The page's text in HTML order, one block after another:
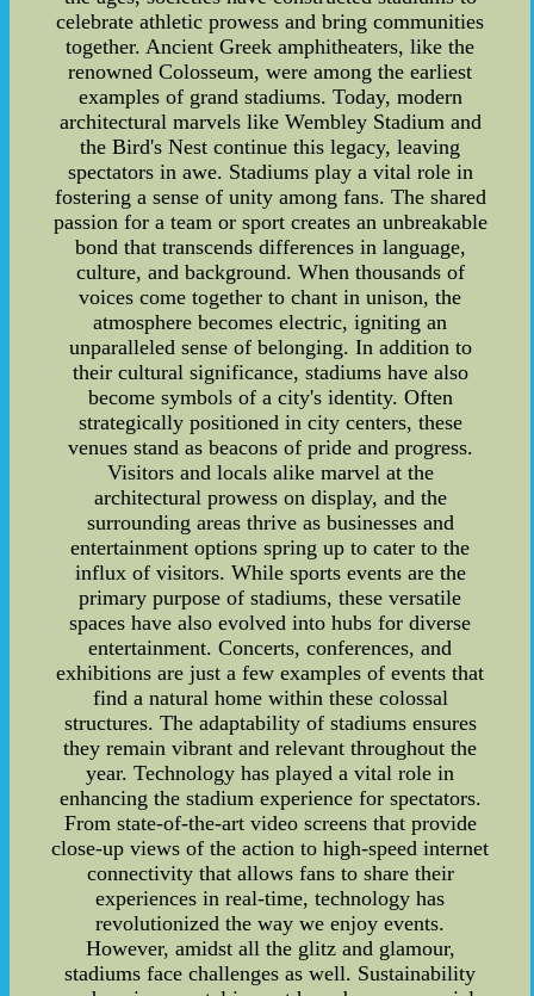
celebrate athletic prowess and bring communities
together. Ancient Greek amphitheaters, like the
renowned Colosseum, were among the earliest
examples of grand stadiums. Today, modern
architectural marvels like Wembley Stadium and
the Bird's Nest continue this legacy, leaving
spectators in awe. Stadiums play a vital role in
fostering a sense of unity among fans. The shared
passion for a team or sport creates an unbreakable
bond that transcends differences in language,
culture, and background. When thousands of
voices come together to chant in unison, the
atmosphere becomes electric, igniting an
unparalleled sense of belonging. In addition to
their cultural significance, stadiums have also
become symbols of a city's identity. Often
strategically positioned in city centers, these
venues stand as beacons of pride and progress.
Visitors and locals alike marvel at the
architectural prowess on display, and the
surrounding areas thrive as businesses and
entertainment options spring up to cater to the
influx of visitors. While sports events are the
primary purpose of stadiums, these versatile
spaces have also evolved into hubs for diverse
entertainment. Concerts, conferences, and
exhibitions are just a few examples of events that
find a natural home within these colossal
structures. The adaptability of stadiums ensures
they remain vibrant and relevant throughout the
year. Technology has played a vital role in
enhancing the stadium experience for spectators.
From state-of-the-art video screens that provide
close-up views of the action to high-speed internet
connectivity that allows fans to share their
experiences in real-time, technology has
revolutionized the way we enjoy events.
However, amidst all the glitz and glamour,
stadiums face challenges as well. Sustainability